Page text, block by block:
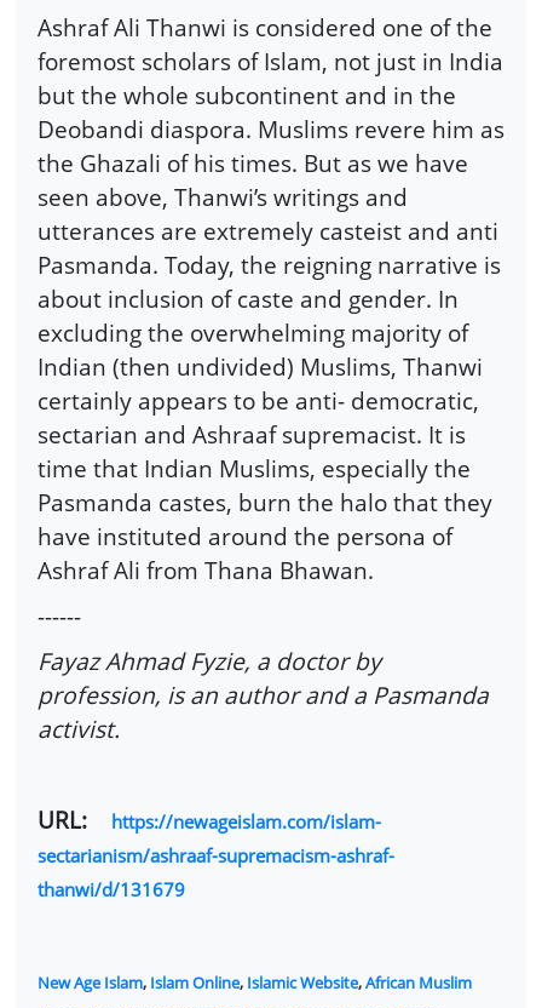
Ashraf Ali Thanwi is considered one of the
foremost scholars of Islam, not just in India
but the whole subcontinent and in the
Deobandi diaspora. Muslims revere him as
the Ghazali of his times. But as we have
seen above, Thanwi’s writings and
utterances are extremely casteist and anti
Pasmanda. Today, the reigning narrative is
about inclusion of caste and gender. In
excluding the overwhelming majority of
Indian (then undivided) Muslims, Thanwi
certainly appears to be anti- democratic,
sectarian and Ashraaf supremacist. It is
time that Indian Muslims, especially the
Pasmanda castes, burn the halo that they
have instituted around the persona of
Ashraf Ali from Thana Bhawan.
------
Fayaz Ahmad Fyzie, a doctor by
profession, is an author and a Pasmanda
activist.
URL:
https://newageislam.com/islam-
sectarianism/ashraaf-supremacism-ashraf-
thanwi/d/131679
New Age Islam, Islam Online, Islamic Website,African Muslim